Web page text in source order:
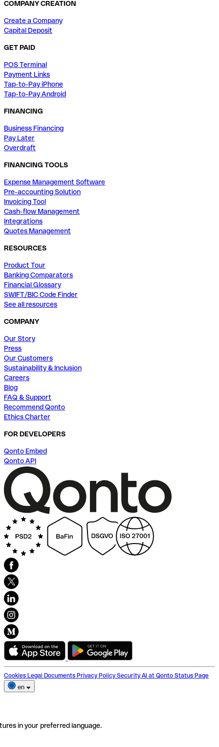
COMPANY CREATION
Create a Company
Capital Deposit
GET PAID
POS Terminal
Payment Links
Tap-to-Pay iPhone
Tap-to-Pay Android
FINANCING
Business Financing
Pay Later
Overdraft
FINANCING TOOLS
Expense Management Software
Pre-accounting Solution
Invoicing Tool
Cash-flow Management
Integrations
Quotes Management
RESOURCES
Product Tour
Banking Comparators
Financial Glossary
SWIFT/BIC Code Finder
See all resources
COMPANY
Our Story
Press
Our Customers
Sustainability & Inclusion
Careers
Blog
FAQ & Support
Recommend Qonto
Ethics Charter
FOR DEVELOPERS
Qonto Embed
Qonto API
Cookies Legal Documents Privacy Policy Security AI at Qonto Status Page
en
in your preferred language.